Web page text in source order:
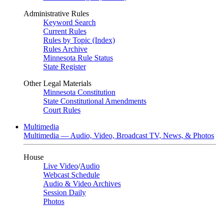
Administrative Rules
Keyword Search
Current Rules
Rules by Topic (Index)
Rules Archive
Minnesota Rule Status
State Register
Other Legal Materials
Minnesota Constitution
State Constitutional Amendments
Court Rules
Multimedia
Multimedia — Audio, Video, Broadcast TV, News, & Photos
House
Live Video/Audio
Webcast Schedule
Audio & Video Archives
Session Daily
Photos